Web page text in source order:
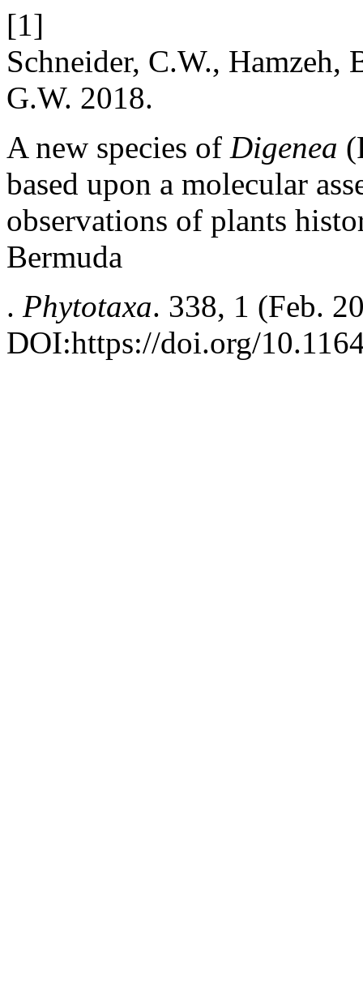
[1]
Schneider, C.W., Hamzeh,
G.W. 2018.
A new species of Digenea
based upon a molecular
observations of plants
Bermuda
. Phytotaxa. 338, 1 (Feb.
DOI:https://doi.org/